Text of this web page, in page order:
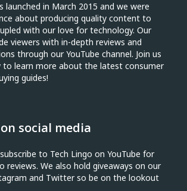
launched in March 2015 and we were
about producing quality content to
with our love for technology. Our
viewers with in-depth reviews and
through our YouTube channel. Join us
to learn more about the latest consumer
guides!
social media
to Tech Lingo on YouTube for
reviews. We also hold giveaways on our
and Twitter so be on the lookout